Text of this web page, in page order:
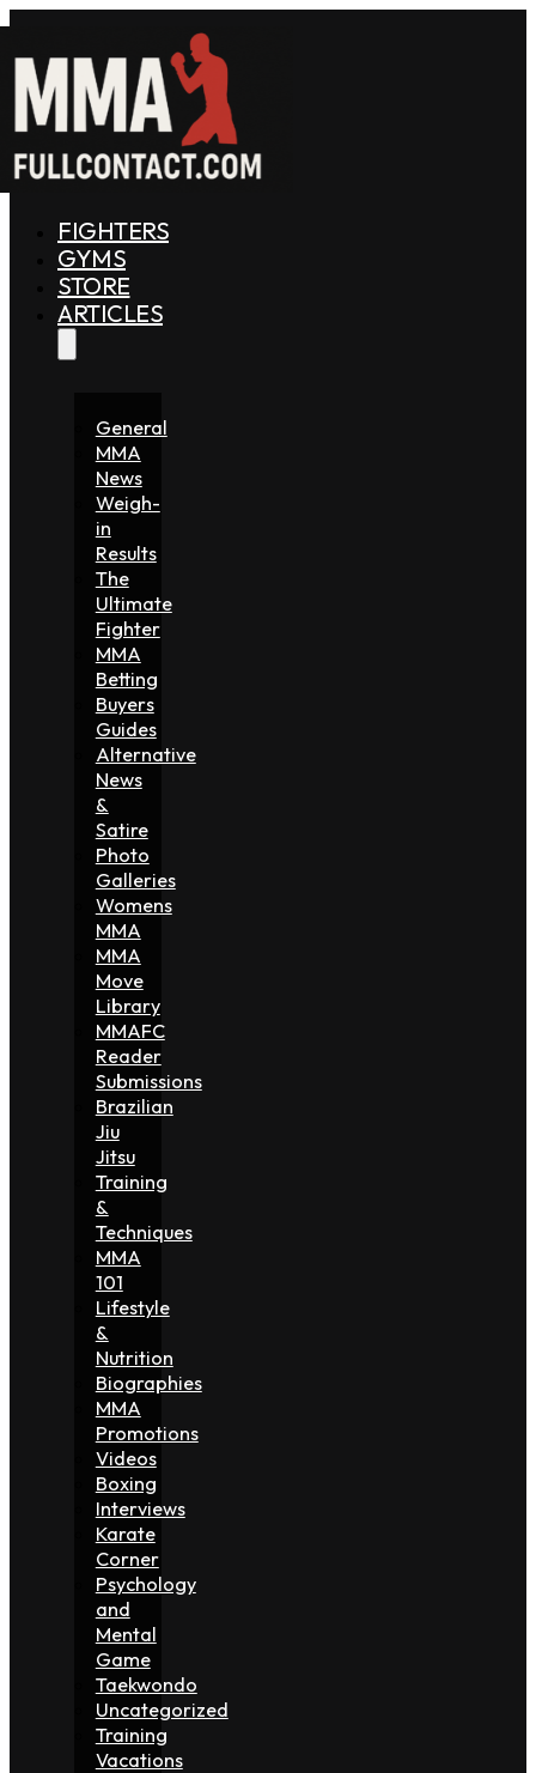
FIGHTERS
GYMS
STORE
ARTICLES
General
MMA
News
Weigh-
in
Results
The
Ultimate
Fighter
MMA
Betting
Buyers
Guides
Alternative
News
&
Satire
Photo
Galleries
Womens
MMA
MMA
Move
Library
MMAFC
Reader
Submissions
Brazilian
Jiu
Jitsu
Training
&
Techniques
MMA
101
Lifestyle
&
Nutrition
Biographies
MMA
Promotions
Videos
Boxing
Interviews
Karate
Corner
Psychology
and
Mental
Game
Taekwondo
Uncategorized
Training
Vacations